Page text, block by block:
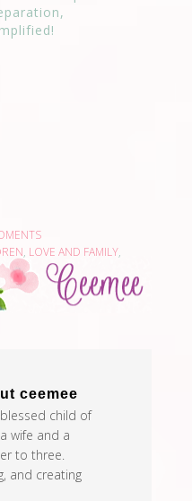
, LOVE AND FAMILY,
ceemee
child of
wife and a
to three.
and creating